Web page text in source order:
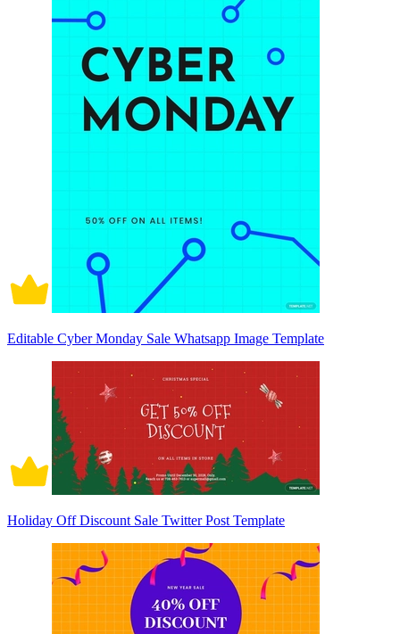
Editable Cyber Monday Sale Whatsapp Image Template
Holiday Off Discount Sale Twitter Post Template